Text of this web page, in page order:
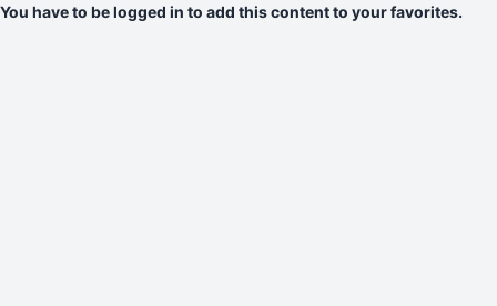
You have to be logged in to add this content to your favorites.